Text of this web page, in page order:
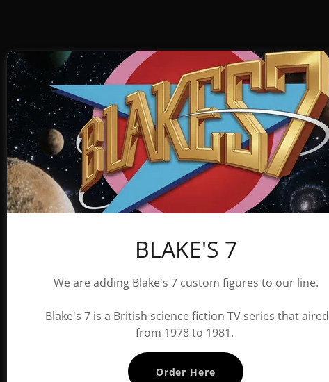
BLAKE'S 7
We are adding Blake's 7 custom figures to our line.
Blake's 7 is a British science fiction TV series that aired
from 1978 to 1981.
Order Here